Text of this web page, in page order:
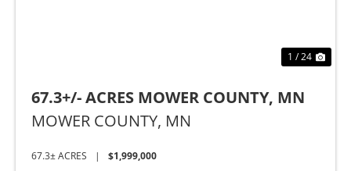
1 / 24
67.3+/- ACRES MOWER COUNTY, MN
MOWER COUNTY, MN
67.3± ACRES | $1,999,000